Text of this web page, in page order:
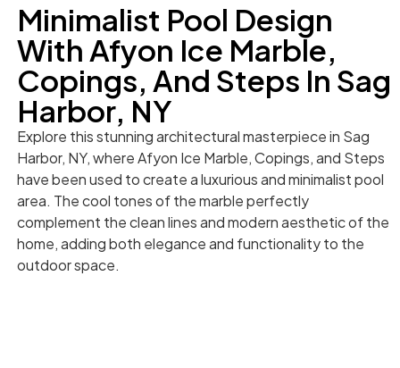
Minimalist Pool Design
With Afyon Ice Marble,
Copings, And Steps In Sag
Harbor, NY
Explore this stunning architectural masterpiece in Sag
Harbor, NY, where Afyon Ice Marble, Copings, and Steps
have been used to create a luxurious and minimalist pool
area. The cool tones of the marble perfectly
complement the clean lines and modern aesthetic of the
home, adding both elegance and functionality to the
outdoor space.